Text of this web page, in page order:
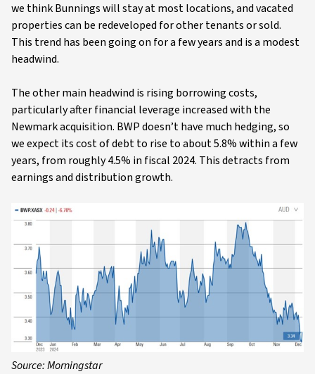
we think Bunnings will stay at most locations, and vacated
properties can be redeveloped for other tenants or sold.
This trend has been going on for a few years and is a modest
headwind.
The other main headwind is rising borrowing costs,
particularly after financial leverage increased with the
Newmark acquisition. BWP doesn’t have much hedging, so
we expect its cost of debt to rise to about 5.8% within a few
years, from roughly 4.5% in fiscal 2024. This detracts from
earnings and distribution growth.
Source: Morningstar